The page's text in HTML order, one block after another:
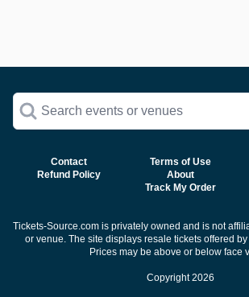
Search events or venues
Contact Terms of Use
Refund Policy
About
Track My Order
Tickets-Source.com is privately owned and is not
or venue. The site displays resale tickets offered
Prices may be above or below face
Copyright 2026